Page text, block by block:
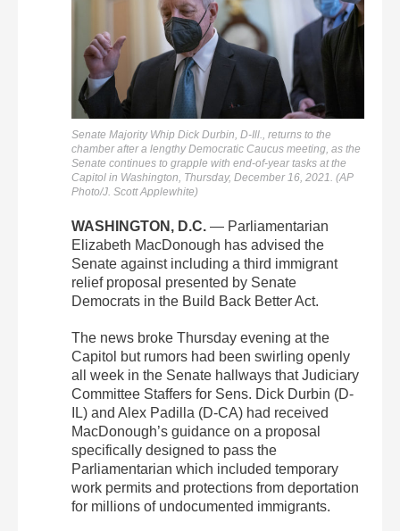
Senate Majority Whip Dick Durbin, D-Ill., returns to the
chamber after a lengthy Democratic Caucus meeting, as the
Senate continues to grapple with end-of-year tasks at the
Capitol in Washington, Thursday, December 16, 2021. (AP
Photo/J. Scott Applewhite)
WASHINGTON, D.C. — Parliamentarian
Elizabeth MacDonough has advised the
Senate against including a third immigrant
relief proposal presented by Senate
Democrats in the Build Back Better Act.
The news broke Thursday evening at the
Capitol but rumors had been swirling openly
all week in the Senate hallways that Judiciary
Committee Staffers for Sens. Dick Durbin (D-
IL) and Alex Padilla (D-CA) had received
MacDonough’s guidance on a proposal
specifically designed to pass the
Parliamentarian which included temporary
work permits and protections from deportation
for millions of undocumented immigrants.